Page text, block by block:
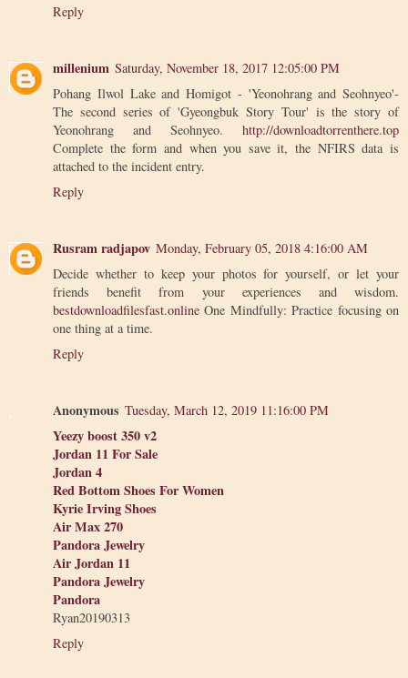
Reply
millenium Saturday, November 18, 2017 12:05:00 PM
Pohang Ilwol Lake and Homigot - 'Yeonohrang and Seohnyeo'-
The second series of 'Gyeongbuk Story Tour' is the story of
Yeonohrang and Seohnyeo. http://downloadtorrenthere.top
Complete the form and when you save it, the NFIRS data is
attached to the incident entry.
Reply
Rusram radjapov Monday, February 05, 2018 4:16:00 AM
Decide whether to keep your photos for yourself, or let your
friends benefit from your experiences and wisdom.
bestdownloadfilesfast.online One Mindfully: Practice focusing on
one thing at a time.
Reply
Anonymous Tuesday, March 12, 2019 11:16:00 PM
Yeezy boost 350 v2
Jordan 11 For Sale
Jordan 4
Red Bottom Shoes For Women
Kyrie Irving Shoes
Air Max 270
Pandora Jewelry
Air Jordan 11
Pandora Jewelry
Pandora
Ryan20190313
Reply